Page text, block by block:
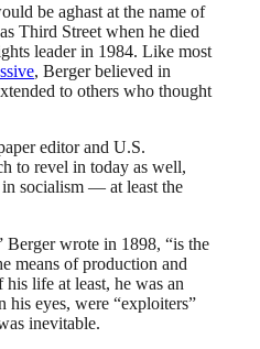
be aghast at the name of
Third Street when he died
leader in 1984. Like most
, Berger believed in
to others who thought
editor and U.S.
to revel in today as well,
socialism — at least the
wrote in 1898, “is the
means of production and
life at least, he was an
his eyes, were “exploiters”
inevitable.